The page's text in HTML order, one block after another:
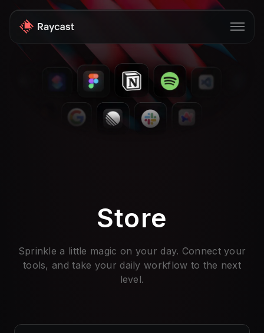
Pricing
Store
Sprinkle a little magic on your day. Connect your
tools, and take your daily workflow to the next
level.